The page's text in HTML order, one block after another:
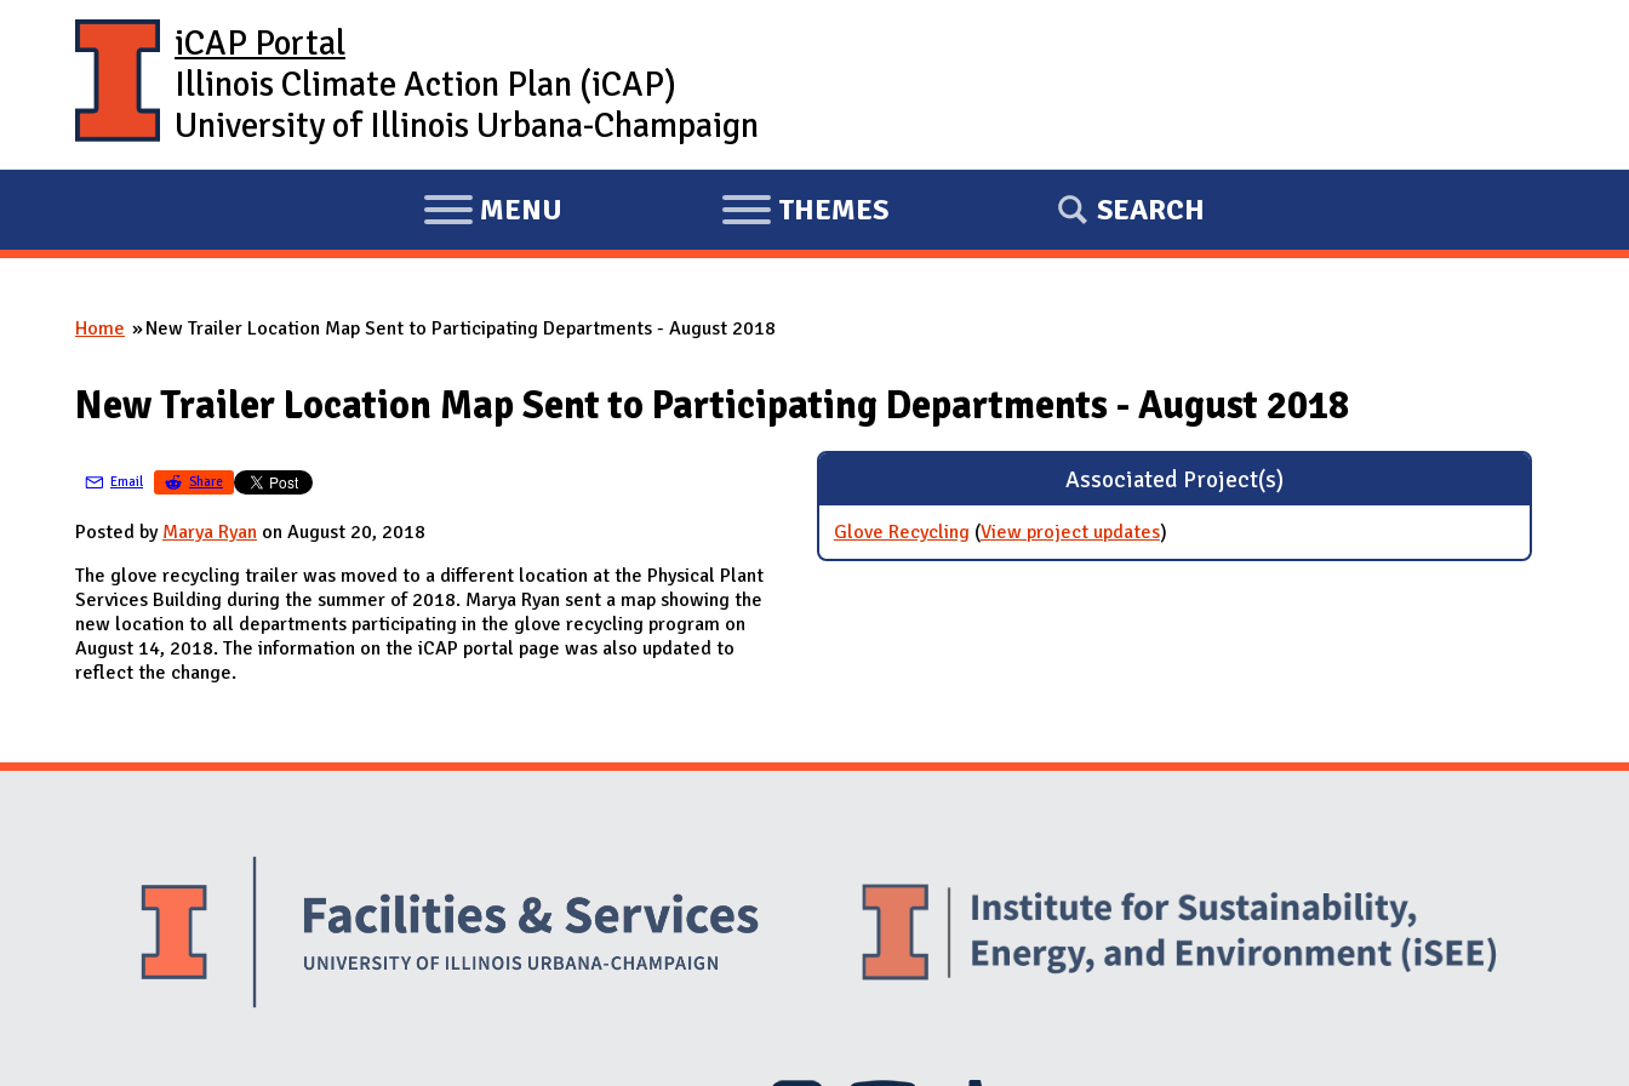
iCAP Portal
Illinois Climate Action Plan (iCAP)
University of Illinois Urbana-Champaign
E
X
A
D
MENU
E
X
A
D
THEMES SEARCH
You are here
Home New Trailer Location Map Sent to Participating Departments - August 2018
New Trailer Location Map Sent to Participating Departments - August 2018
Email Share
Posted by Marya Ryan on August 20, 2018
The glove recycling trailer was moved to a different location at the Physical Plant
Services Building during the summer of 2018. Marya Ryan sent a map showing the
new location to all departments participating in the glove recycling program on
August 14, 2018. The information on the iCAP portal page was also updated to
reflect the change.
Associated Project(s)
Glove Recycling (View project updatesfor Glove Recycling
)